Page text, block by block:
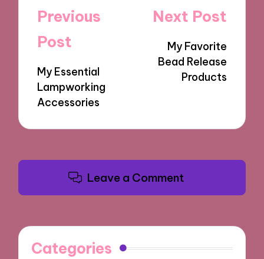
Post
navigation
Previous
Post
My Essential
Lampworking
Accessories
Next Post
My Favorite
Bead Release
Products
Leave a Comment
Categories